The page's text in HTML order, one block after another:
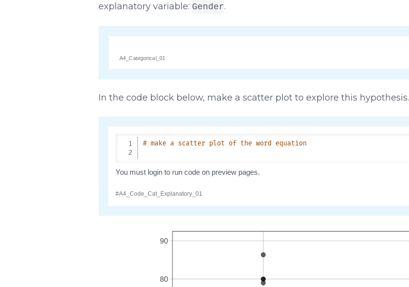
explanatory variable: Gender.
A4_Categorical_01
In the code block below, make a scatter plot to explore this hypothesis.